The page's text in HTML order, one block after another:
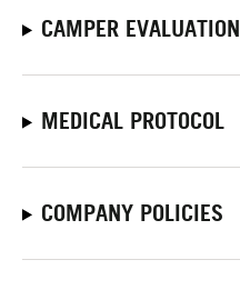
CAMPER EVALUATION
MEDICAL PROTOCOL
COMPANY POLICIES